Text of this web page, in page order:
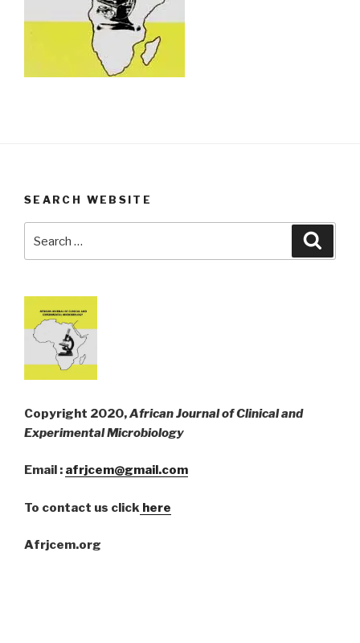
SEARCH WEBSITE
for:
Copyright 2020,African Journal of Clinical and
Experimental Microbiology
Email : afrjcem@gmail.com
To contact us click here
Afrjcem.org